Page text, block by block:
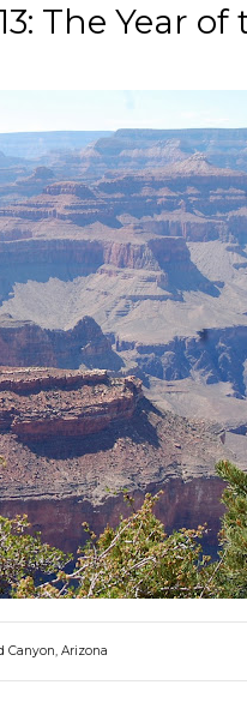
The Year of
Canyon, Arizona